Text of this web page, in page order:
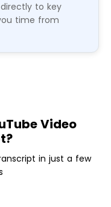
to key
time from
Video
in just a few